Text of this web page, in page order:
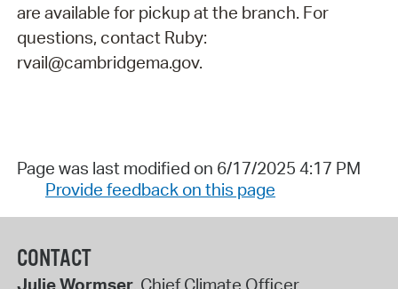
are available for pickup at the branch. For
questions, contact Ruby:
rvail@cambridgema.gov.
Page was last modified on 6/17/2025 4:17 PM
Provide feedback on this page
CONTACT
Julie Wormser, Chief Climate Officer